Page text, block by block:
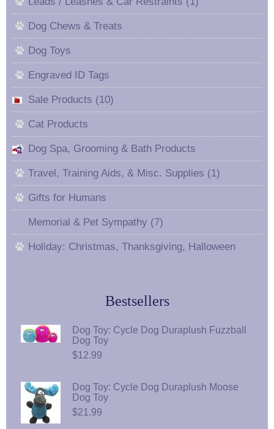
Dog Chews & Treats
Dog Toys
Engraved ID Tags
Sale Products (10)
Cat Products
Dog Spa, Grooming & Bath Products
Travel, Training Aids, & Misc. Supplies (1)
Gifts for Humans
Memorial & Pet Sympathy (7)
Holiday: Christmas, Thanksgiving, Halloween
Bestsellers
Dog Toy: Cycle Dog Duraplush Fuzzball
Dog Toy
$12.99
Dog Toy: Cycle Dog Duraplush Moose
Dog Toy
$21.99